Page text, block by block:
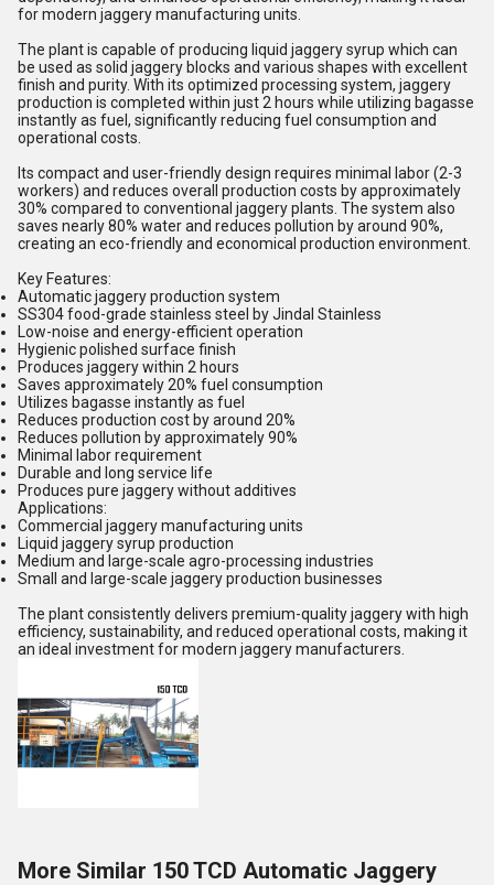
for modern jaggery manufacturing units.
The plant is capable of producing liquid jaggery syrup which can
be used as solid jaggery blocks and various shapes with excellent
finish and purity. With its optimized processing system, jaggery
production is completed within just 2 hours while utilizing bagasse
instantly as fuel, significantly reducing fuel consumption and
operational costs.
Its compact and user-friendly design requires minimal labor (2-3
workers) and reduces overall production costs by approximately
30% compared to conventional jaggery plants. The system also
saves nearly 80% water and reduces pollution by around 90%,
creating an eco-friendly and economical production environment.
Key Features:
Automatic jaggery production system
SS304 food-grade stainless steel by Jindal Stainless
Low-noise and energy-efficient operation
Hygienic polished surface finish
Produces jaggery within 2 hours
Saves approximately 20% fuel consumption
Utilizes bagasse instantly as fuel
Reduces production cost by around 20%
Reduces pollution by approximately 90%
Minimal labor requirement
Durable and long service life
Produces pure jaggery without additives
Applications:
Commercial jaggery manufacturing units
Liquid jaggery syrup production
Medium and large-scale agro-processing industries
Small and large-scale jaggery production businesses
The plant consistently delivers premium-quality jaggery with high
efficiency, sustainability, and reduced operational costs, making it
an ideal investment for modern jaggery manufacturers.
More Similar 150 TCD Automatic Jaggery